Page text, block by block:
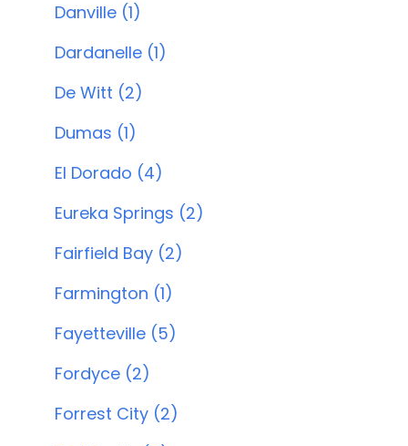
Danville (1)
Dardanelle (1)
De Witt (2)
Dumas (1)
El Dorado (4)
Eureka Springs (2)
Fairfield Bay (2)
Farmington (1)
Fayetteville (5)
Fordyce (2)
Forrest City (2)